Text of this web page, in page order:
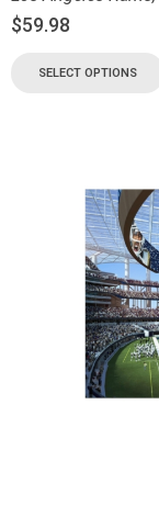
$59.98
SELECT OPTIONS